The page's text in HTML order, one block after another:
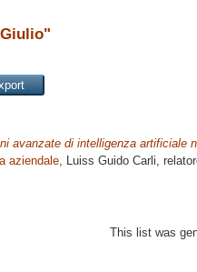
"
avanzate di intelligenza artificiale
aziendale, Luiss Guido Carli,
This list was